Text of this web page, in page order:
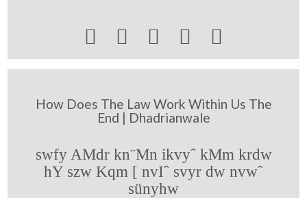
    
How Does The Law Work Within Us The
End | Dhadrianwale
swfy AMdr kn¨Mn ikvyˆ kMm krdw
hY szw Kqm [ nvIˆ svyr dw nvwˆ
sünyhw